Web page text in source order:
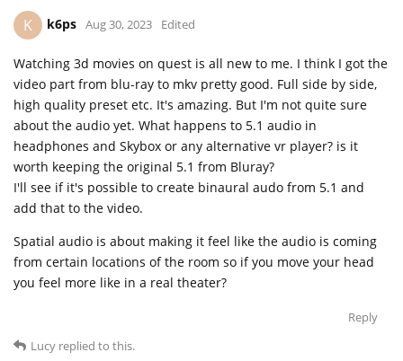
K k6ps Aug 30, 2023 Edited
Watching 3d movies on quest is all new to me. I think I got the
video part from blu-ray to mkv pretty good. Full side by side,
high quality preset etc. It's amazing. But I'm not quite sure
about the audio yet. What happens to 5.1 audio in
headphones and Skybox or any alternative vr player? is it
worth keeping the original 5.1 from Bluray?
I'll see if it's possible to create binaural audo from 5.1 and
add that to the video.
Spatial audio is about making it feel like the audio is coming
from certain locations of the room so if you move your head
you feel more like in a real theater?
Reply
Lucy replied to this.